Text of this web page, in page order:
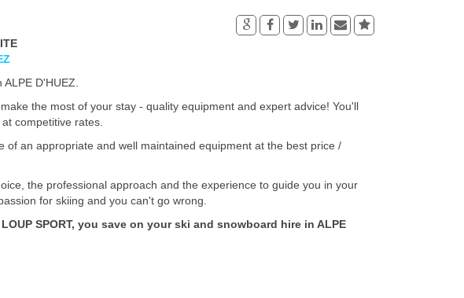
D'HUEZ.
the most of your stay - quality equipment and expert advice! You'll
competitive rates.
of an appropriate and well maintained equipment at the best price /
the professional approach and the experience to guide you in your
for skiing and you can't go wrong.
SPORT, you save on your ski and snowboard hire in ALPE